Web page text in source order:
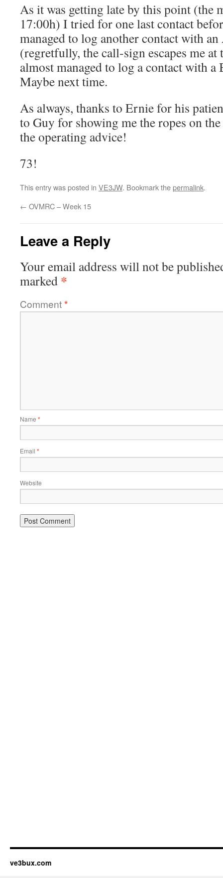
As it was getting late by this point (the
17:00h) I tried for one last contact
managed to log another contact with
(regretfully, the call-sign escapes me
almost managed to log a contact with
Maybe next time.
As always, thanks to Ernie for his
to Guy for showing me the ropes on
the operating advice!
73!
This entry was posted in VE3JW. Bookmark thepermalink.
← OVMRC – Week 15
Leave a Reply
Your email address will not be
marked *
Comment*
Name *
Email *
Website
ve3bux.com